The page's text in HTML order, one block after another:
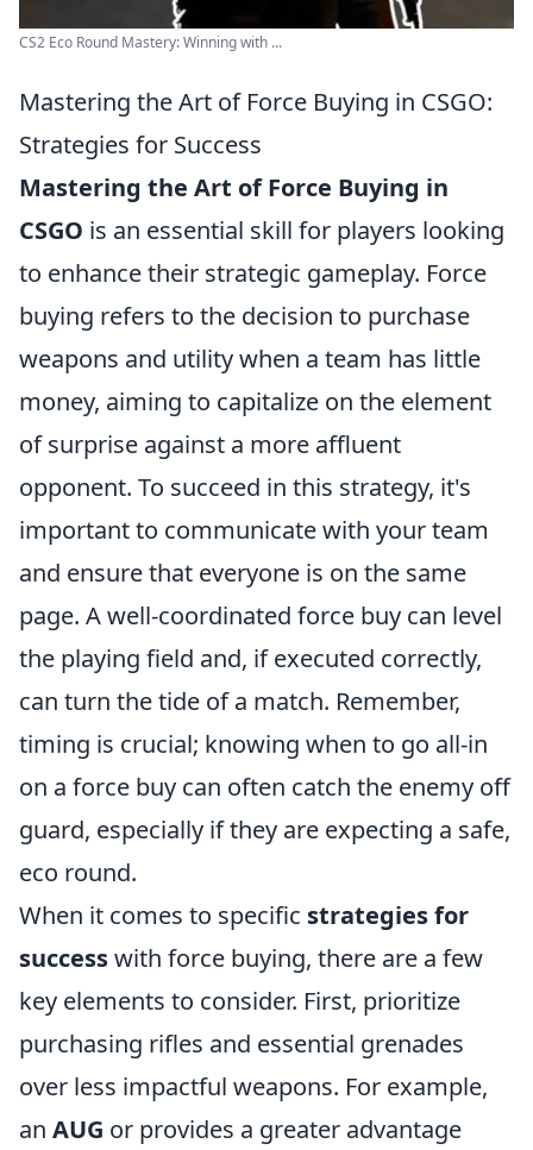
CS2 Eco Round Mastery: Winning with ...
Mastering the Art of Force Buying in CSGO:
Strategies for Success
Mastering the Art of Force Buying in
CSGO is an essential skill for players looking
to enhance their strategic gameplay. Force
buying refers to the decision to purchase
weapons and utility when a team has little
money, aiming to capitalize on the element
of surprise against a more affluent
opponent. To succeed in this strategy, it's
important to communicate with your team
and ensure that everyone is on the same
page. A well-coordinated force buy can level
the playing field and, if executed correctly,
can turn the tide of a match. Remember,
timing is crucial; knowing when to go all-in
on a force buy can often catch the enemy off
guard, especially if they are expecting a safe,
eco round.
When it comes to specific strategies for
successwith force buying, there are a few
key elements to consider. First, prioritize
purchasing rifles and essential grenades
over less impactful weapons. For example,
an AUG or provides a greater advantage